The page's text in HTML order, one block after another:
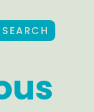
SEARCH